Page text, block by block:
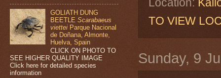
TO VIEW
Sunday, 9
GOLIATH DUNG
BEETLEScarabaeus
viettei Parque Nacional
de Doñana, Almonte,
Huelva, Spain
CLICK ON PHOTO TO
SEE HIGHER QUALITY IMAGE
Click here for detailed species
information